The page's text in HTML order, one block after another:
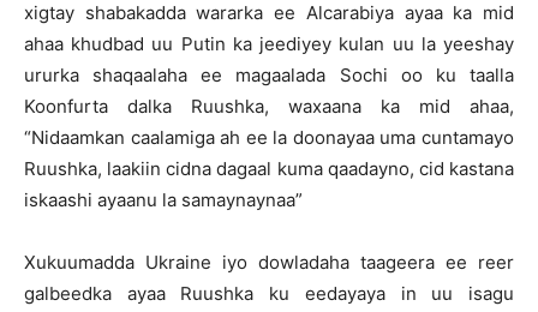
xigtay shabakadda wararka ee Alcarabiya ayaa ka mid
ahaa khudbad uu Putin ka jeediyey kulan uu la yeeshay
ururka shaqaalaha ee magaalada Sochi oo ku taalla
Koonfurta dalka Ruushka, waxaana ka mid ahaa,
“Nidaamkan caalamiga ah ee la doonayaa uma cuntamayo
Ruushka, laakiin cidna dagaal kuma qaadayno, cid kastana
iskaashi ayaanu la samaynaynaa”
Xukuumadda Ukraine iyo dowladaha taageera ee reer
galbeedka ayaa Ruushka ku eedayaya in uu isagu